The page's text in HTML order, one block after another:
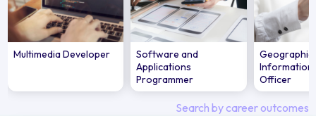
Multimedia Developer
Software and
Applications
Programmer
Geographic
Information
Officer
Search by career outcomes